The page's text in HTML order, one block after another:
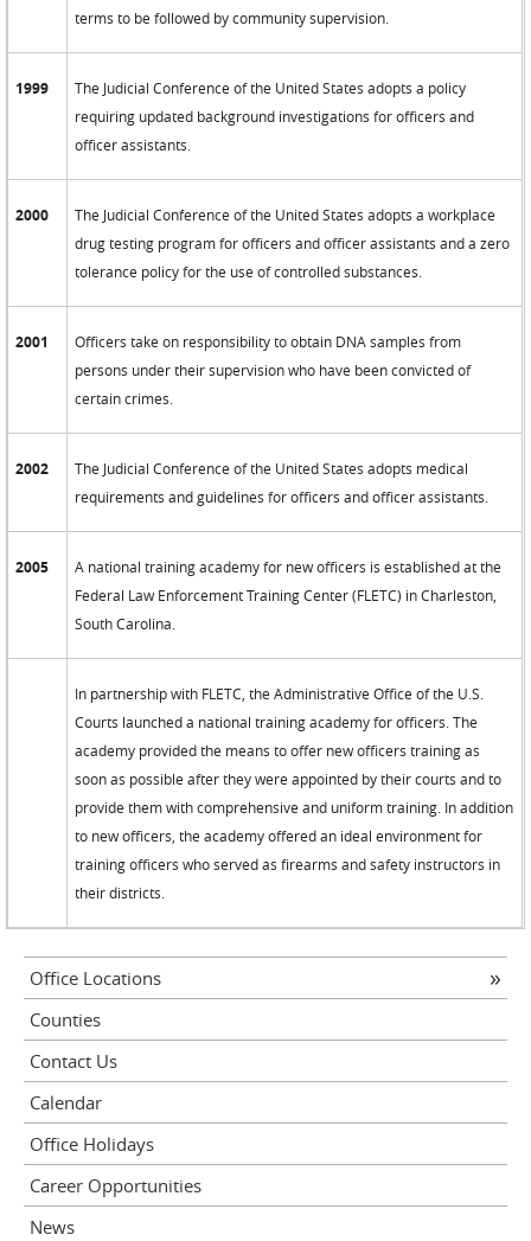
terms to be followed by community supervision.
1999
The Judicial Conference of the United States adopts a policy
requiring updated background investigations for officers and
officer assistants.
2000
The Judicial Conference of the United States adopts a workplace
drug testing program for officers and officer assistants and a zero
tolerance policy for the use of controlled substances.
2001
Officers take on responsibility to obtain DNA samples from
persons under their supervision who have been convicted of
certain crimes.
2002
The Judicial Conference of the United States adopts medical
requirements and guidelines for officers and officer assistants.
2005
A national training academy for new officers is established at the
Federal Law Enforcement Training Center (FLETC) in Charleston,
South Carolina.
In partnership with FLETC, the Administrative Office of the U.S.
Courts launched a national training academy for officers. The
academy provided the means to offer new officers training as
soon as possible after they were appointed by their courts and to
provide them with comprehensive and uniform training. In addition
to new officers, the academy offered an ideal environment for
training officers who served as firearms and safety instructors in
their districts.
Office Locations
Counties
Contact Us
Calendar
Office Holidays
Career Opportunities
News